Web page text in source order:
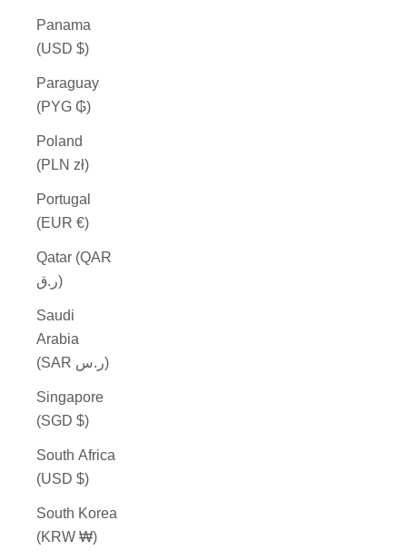
Panama
(USD $)
Paraguay
(PYG ₲)
Poland
(PLN zł)
Portugal
(EUR €)
Qatar (QAR
ر.ق)
Saudi
Arabia
(SAR ر.س)
Singapore
(SGD $)
South Africa
(USD $)
South Korea
(KRW ₩)